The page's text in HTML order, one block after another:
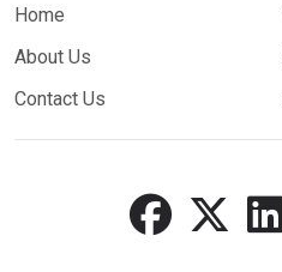
Home
About Us
Contact Us